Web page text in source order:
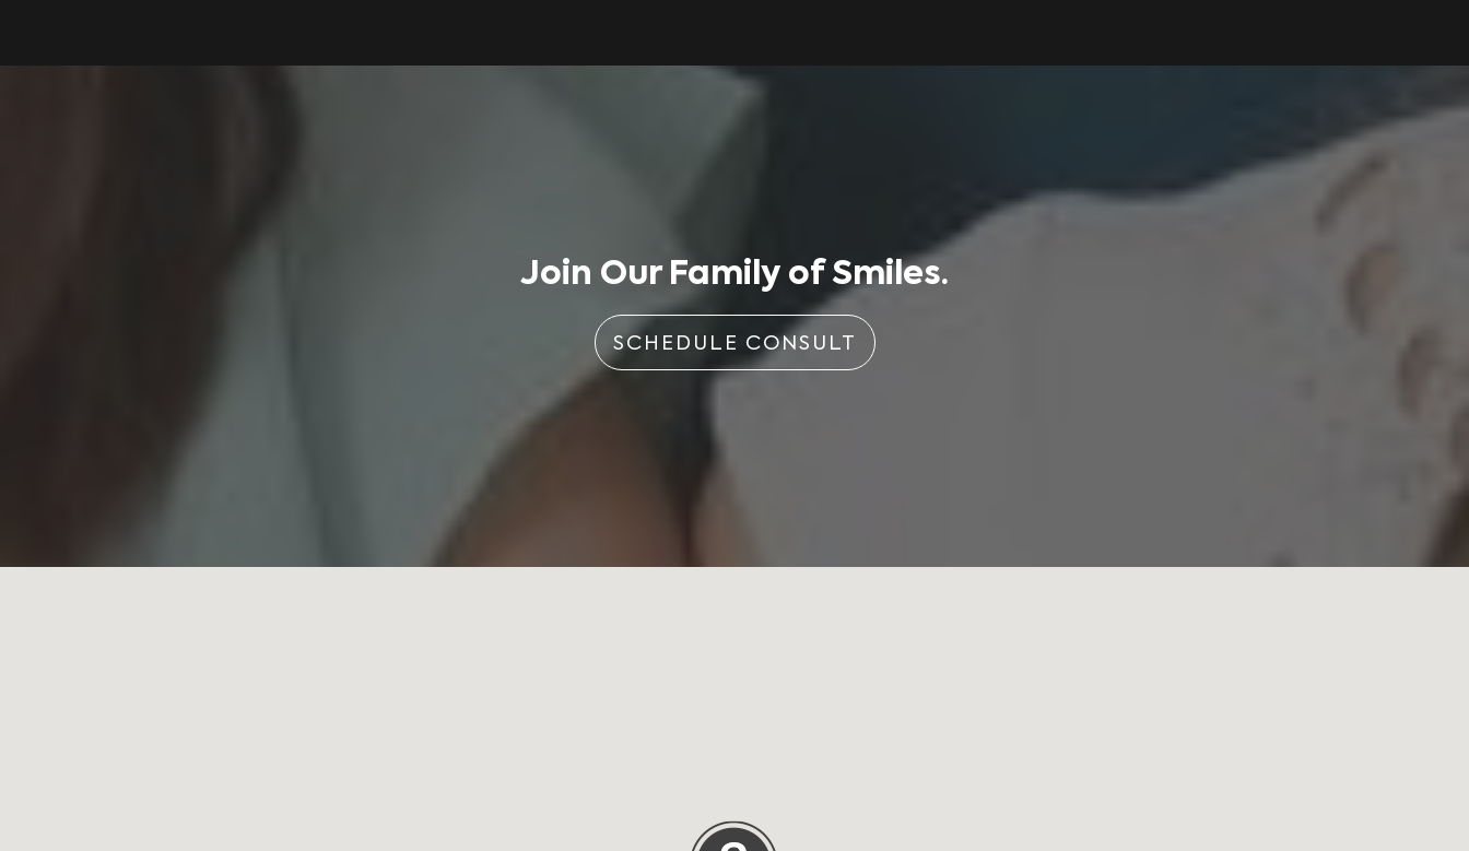
Join Our Family of Smiles.
SCHEDULE CONSULT